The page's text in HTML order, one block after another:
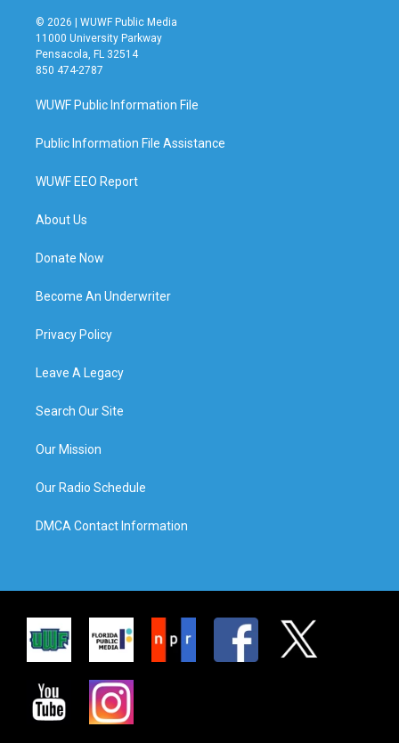
© 2026 | WUWF Public Media
11000 University Parkway
Pensacola, FL 32514
850 474-2787
WUWF Public Information File
Public Information File Assistance
WUWF EEO Report
About Us
Donate Now
Become An Underwriter
Privacy Policy
Leave A Legacy
Search Our Site
Our Mission
Our Radio Schedule
DMCA Contact Information